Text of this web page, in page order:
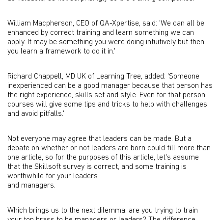
William Macpherson, CEO of QA-Xpertise, said: 'We can all be
enhanced by correct training and learn something we can
apply. It may be something you were doing intuitively but then
you learn a framework to do it in.'
Richard Chappell, MD UK of Learning Tree, added: 'Someone
inexperienced can be a good manager because that person has
the right experience, skills set and style. Even for that person,
courses will give some tips and tricks to help with challenges
and avoid pitfalls.'
Not everyone may agree that leaders can be made. But a
debate on whether or not leaders are born could fill more than
one article, so for the purposes of this article, let's assume
that the Skillsoft survey is correct, and some training is
worthwhile for your leaders
and managers.
Which brings us to the next dilemma: are you trying to train